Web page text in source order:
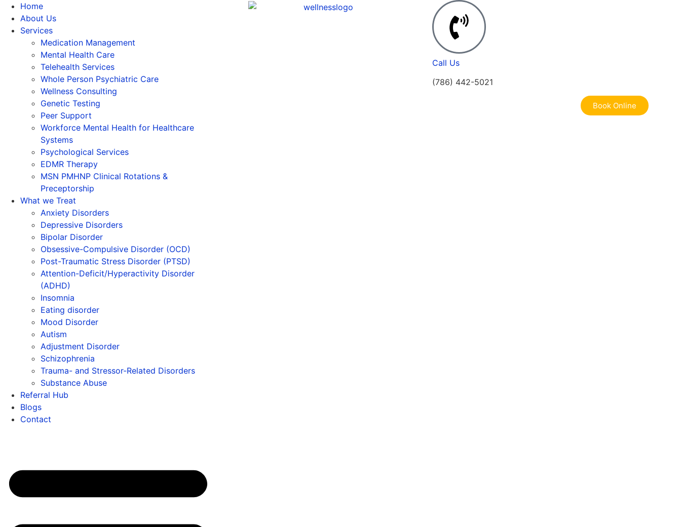
Home
About Us
Services
Medication Management
Mental Health Care
Telehealth Services
Whole Person Psychiatric Care
Wellness Consulting
Genetic Testing
Peer Support
Workforce Mental Health for Healthcare
Systems
Psychological Services
EDMR Therapy
MSN PMHNP Clinical Rotations &
Preceptorship
What we Treat
Anxiety Disorders
Depressive Disorders
Bipolar Disorder
Obsessive-Compulsive Disorder (OCD)
Post-Traumatic Stress Disorder (PTSD)
Attention-Deficit/Hyperactivity Disorder
(ADHD)
Insomnia
Eating disorder
Mood Disorder
Autism
Adjustment Disorder
Schizophrenia
Trauma- and Stressor-Related Disorders
Substance Abuse
Referral Hub
Blogs
Contact
Call Us
(786) 442-5021
Book Online